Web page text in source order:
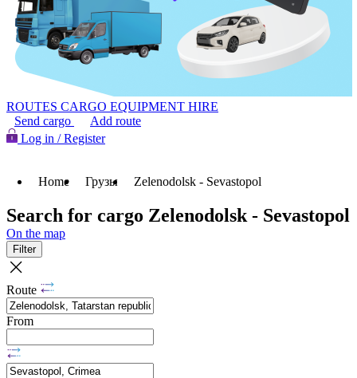
ROUTES CARGO EQUIPMENT HIRE
Send cargo
Add route
Log in / Register
Home Грузы Zelenodolsk - Sevastopol
Search for cargo Zelenodolsk - Sevastopol
On the map
Filter
Route
From